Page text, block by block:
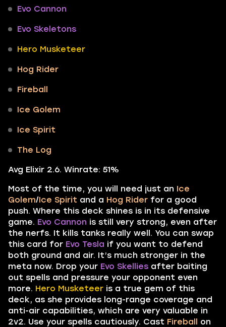
Evo Cannon
Evo Skeletons
Hero Musketeer
Hog Rider
Fireball
Ice Golem
Ice Spirit
The Log
Avg Elixir 2.6. Winrate: 51%
Most of the time, you will need just an Ice
Golem/Ice Spirit and a Hog Rider for a good
push. Where this deck shines is in its defensive
game. Evo Cannon is still very strong, even after
the nerfs. It kills tanks really well. You can swap
this card for Evo Tesla if you want to defend
both ground and air. It’s much stronger in the
meta now. Drop your Evo Skellies after baiting
out spells and pressure your opponent even
more. Hero Musketeer is a true gem of this
deck, as she provides long-range coverage and
anti-air capabilities, which are very valuable in
2v2. Use your spells cautiously. Cast Fireball on